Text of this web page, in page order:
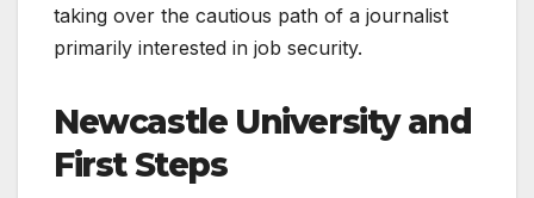
taking over the cautious path of a journalist
primarily interested in job security.
Newcastle University and
First Steps